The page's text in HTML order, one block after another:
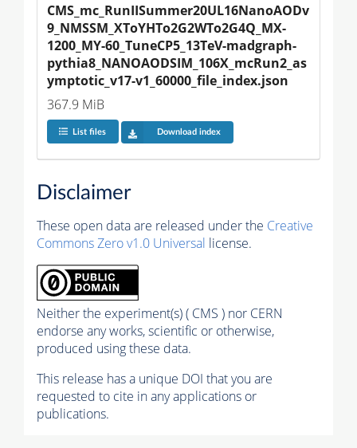
CMS_mc_RunIISummer20UL16NanoAODv
9_NMSSM_XToYHTo2G2WTo2G4Q_MX-
1200_MY-60_TuneCP5_13TeV-madgraph-
pythia8_NANOAODSIM_106X_mcRun2_as
ymptotic_v17-v1_60000_file_index.json
367.9 MiB
List files Download index
Disclaimer
These open data are released under the Creative
Commons Zero v1.0 Universal license.
Neither the experiment(s) ( CMS ) nor CERN
endorse any works, scientific or otherwise,
produced using these data.
This release has a unique DOI that you are
requested to cite in any applications or
publications.